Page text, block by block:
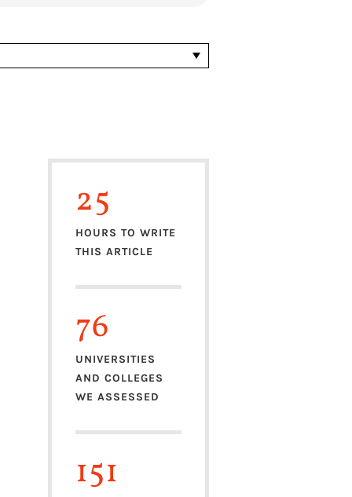
25
HOURS TO WRITE
THIS ARTICLE
76
UNIVERSITIES
AND COLLEGES
WE ASSESSED
151